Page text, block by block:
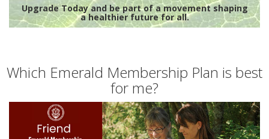
Upgrade Today and be part of a movement shaping
a healthier future for all.
Which Emerald Membership Plan is best
for me?